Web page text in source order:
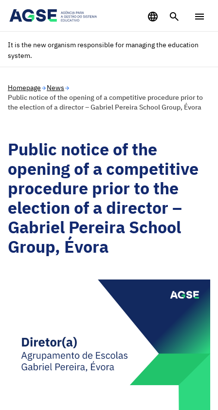
It is the new organism responsible for managing the education
system.
Homepage
News
Public notice of the opening of a competitive procedure prior to
the election of a director – Gabriel Pereira School Group, Évora
Public notice of the
opening of a competitive
procedure prior to the
election of a director –
Gabriel Pereira School
Group, Évora